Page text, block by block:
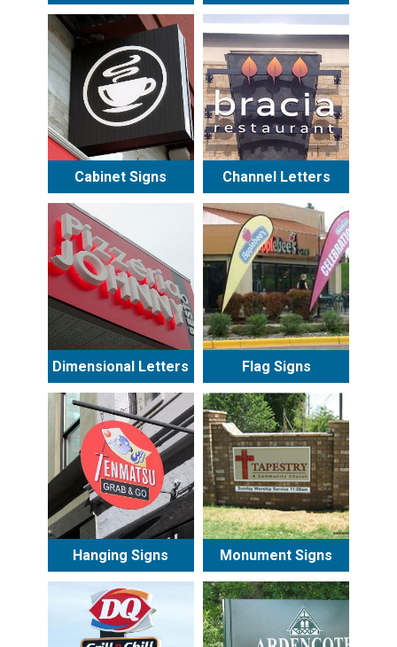
Cabinet Signs Channel Letters
Dimensional Letters Flag Signs
Hanging Signs Monument Signs